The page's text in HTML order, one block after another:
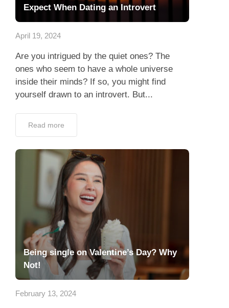
Expect When Dating an Introvert
April 19, 2024
Are you intrigued by the quiet ones? The
ones who seem to have a whole universe
inside their minds? If so, you might find
yourself drawn to an introvert. But...
Read more
Being single on Valentine’s Day? Why
Not!
February 13, 2024